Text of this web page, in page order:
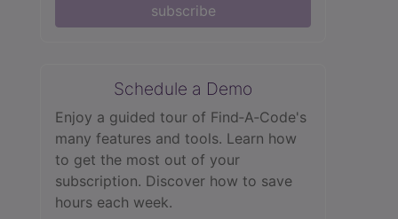
subscribe
Schedule a Demo
Enjoy a guided tour of Find‑A‑Code's
many features and tools. Learn how
to get the most out of your
subscription. Discover how to save
hours each week.